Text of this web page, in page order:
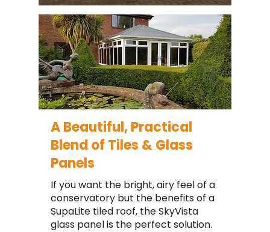
A Beautiful, Practical
Blend of Tiles & Glass
Panels
If you want the bright, airy feel of a
conservatory but the benefits of a
SupaLite tiled roof, the SkyVista
glass panel is the perfect solution.